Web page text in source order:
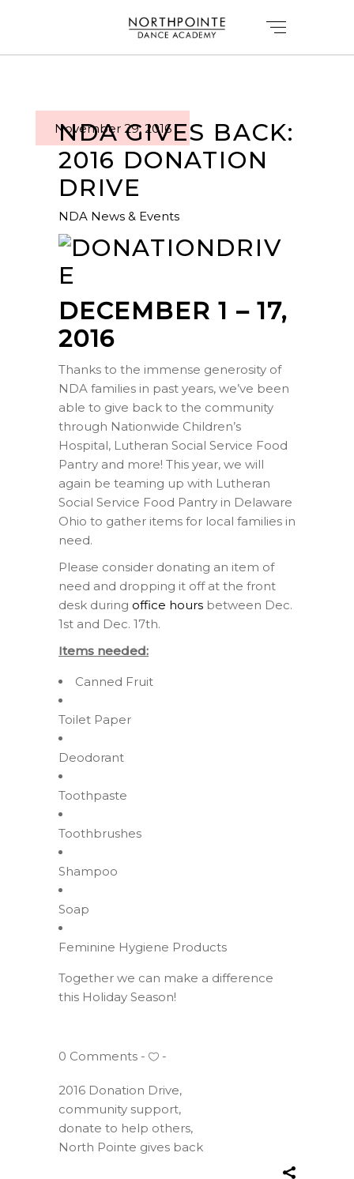
November 29, 2016
NDA GIVES BACK:
2016 DONATION
DRIVE
NDA News & Events
DECEMBER 1 – 17,
2016
Thanks to the immense generosity of
NDA families in past years, we’ve been
able to give back to the community
through Nationwide Children’s
Hospital, Lutheran Social Service Food
Pantry and more! This year, we will
again be teaming up with Lutheran
Social Service Food Pantry in Delaware
Ohio to gather items for local families in
need.
Please consider donating an item of
need and dropping it off at the front
desk during office hours between Dec.
1st and Dec. 17th.
Items needed:
Canned Fruit
Toilet Paper
Deodorant
Toothpaste
Toothbrushes
Shampoo
Soap
Feminine Hygiene Products
Together we can make a difference
this Holiday Season!
0 Comments
2016 Donation Drive,
community support,
donate to help others,
North Pointe gives back